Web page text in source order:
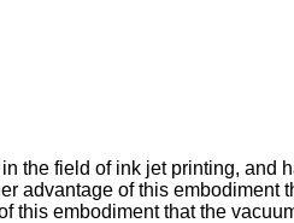
the field of ink jet printing,
advantage of this
this embodiment that the